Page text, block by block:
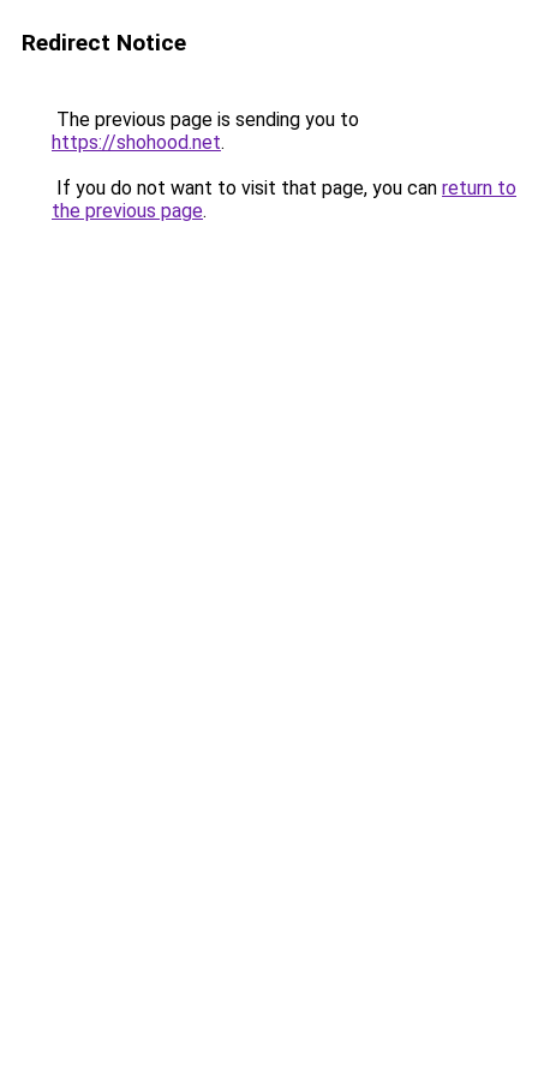
Redirect Notice
The previous page is sending you to
https://shohood.net.
If you do not want to visit that page, you can return to
the previous page.